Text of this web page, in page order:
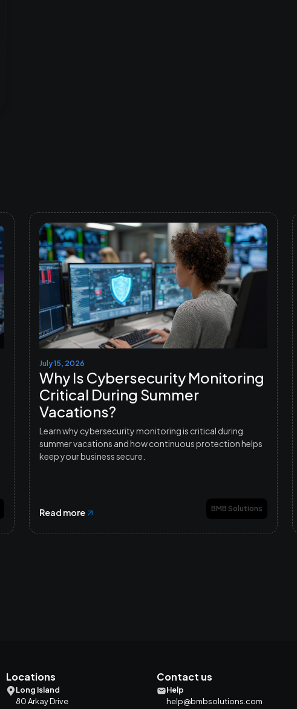
July 15, 2026
Why Is Cybersecurity Monitoring
Critical During Summer
Vacations?
Learn why cybersecurity monitoring is critical during
summer vacations and how continuous protection helps
keep your business secure.
Read more BMB Solutions
Locations
Long Island
80 Arkay Drive
Contact us
Help
help@bmbsolutions.com